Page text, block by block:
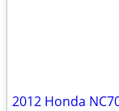
2012 Honda